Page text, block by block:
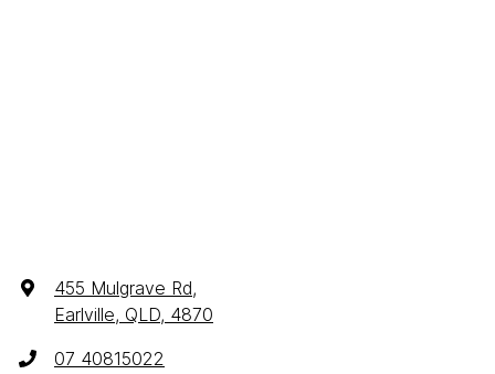
455 Mulgrave Rd,
Earlville, QLD, 4870
07 40815022